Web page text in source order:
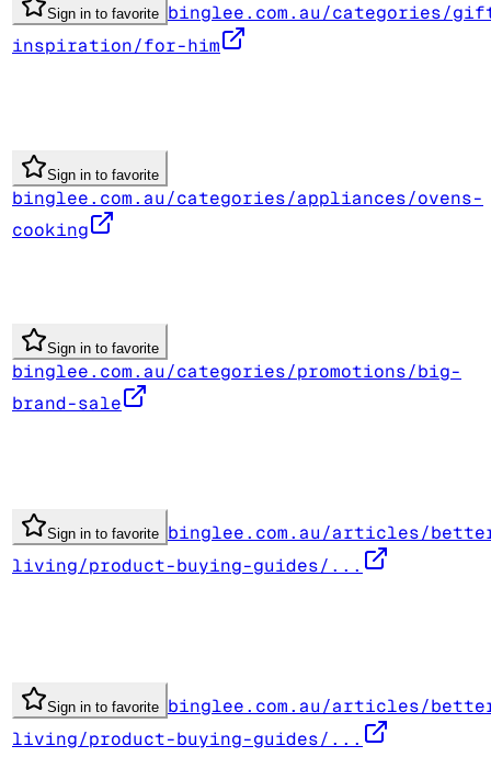
Sign in to favorite binglee.com.au/categories/
inspiration/for-him
Sign in to favorite
binglee.com.au/categories/appliances/ovens-
cooking
Sign in to favorite
binglee.com.au/categories/promotions/big-
brand-sale
Sign in to favorite binglee.com.au/articles/
living/product-buying-guides/...
Sign in to favorite binglee.com.au/articles/
living/product-buying-guides/...